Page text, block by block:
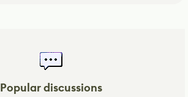
Popular discussions